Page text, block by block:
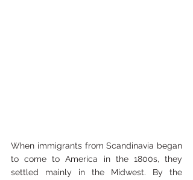
When immigrants from Scandinavia began
to come to America in the 1800s, they
settled mainly in the Midwest. By the